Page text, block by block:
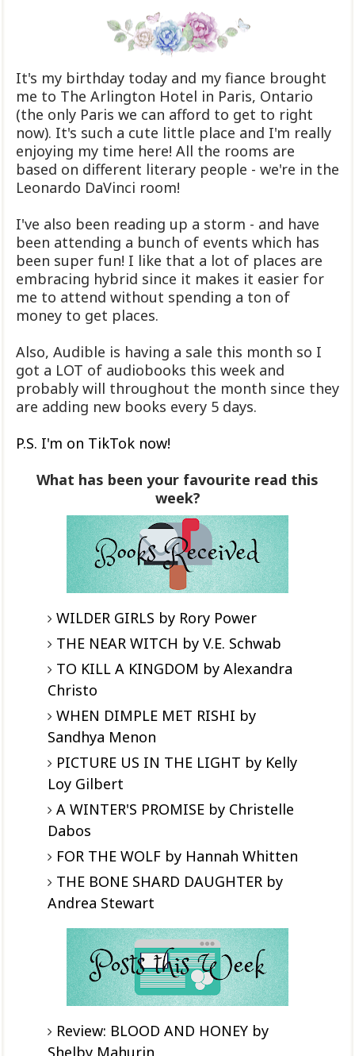
It's my birthday today and my fiance brought
me to The Arlington Hotel in Paris, Ontario
(the only Paris we can afford to get to right
now). It's such a cute little place and I'm really
enjoying my time here! All the rooms are
based on different literary people - we're in the
Leonardo DaVinci room!
I've also been reading up a storm - and have
been attending a bunch of events which has
been super fun! I like that a lot of places are
embracing hybrid since it makes it easier for
me to attend without spending a ton of
money to get places.
Also, Audible is having a sale this month so I
got a LOT of audiobooks this week and
probably will throughout the month since they
are adding new books every 5 days.
P.S. I'm on TikTok now!
What has been your favourite read this
week?
WILDER GIRLS by Rory Power
THE NEAR WITCH by V.E. Schwab
TO KILL A KINGDOM by Alexandra
Christo
WHEN DIMPLE MET RISHI by
Sandhya Menon
PICTURE US IN THE LIGHT by Kelly
Loy Gilbert
A WINTER'S PROMISE by Christelle
Dabos
FOR THE WOLF by Hannah Whitten
THE BONE SHARD DAUGHTER by
Andrea Stewart
Review: BLOOD AND HONEY by
Shelby Mahurin